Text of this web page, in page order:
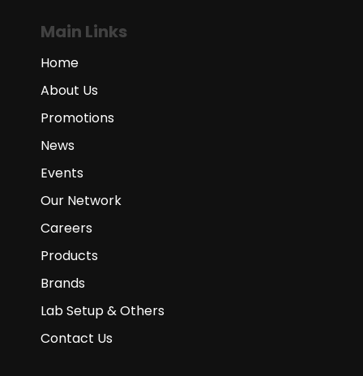
Main Links
Home
About Us
Promotions
News
Events
Our Network
Careers
Products
Brands
Lab Setup & Others
Contact Us